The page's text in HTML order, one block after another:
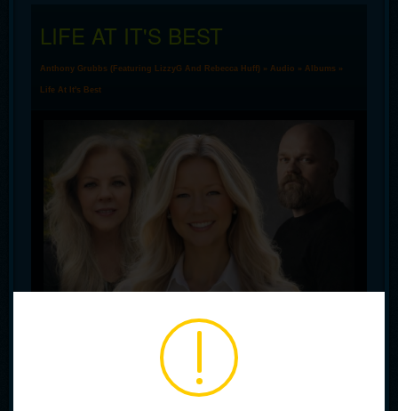
LIFE AT IT'S BEST
Anthony Grubbs (Featuring LizzyG And Rebecca Huff) » Audio » Albums »
Life At It's Best